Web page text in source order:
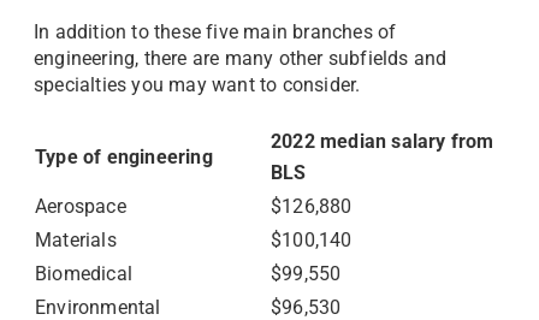
In addition to these five main branches of
engineering, there are many other subfields and
specialties you may want to consider.
Type of engineering
2022 median salary from
BLS
Aerospace
$126,880
Materials
$100,140
Biomedical
$99,550
Environmental
$96,530